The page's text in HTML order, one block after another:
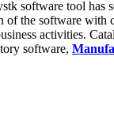
software tool
the software
activities.
software,